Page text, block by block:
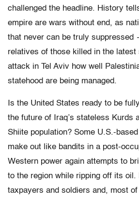
challenged the headline. History
empire are wars without end, as
that never can be truly
relatives of those killed in the latest
attack in Tel Aviv how well
statehood are being managed.
Is the United States ready to be
the future of Iraq’s stateless Kurds
Shiite population? Some U.S.-based
make out like bandits in a post-
Western power again attempts to
to the region while ripping off its oil.
taxpayers and soldiers and, most